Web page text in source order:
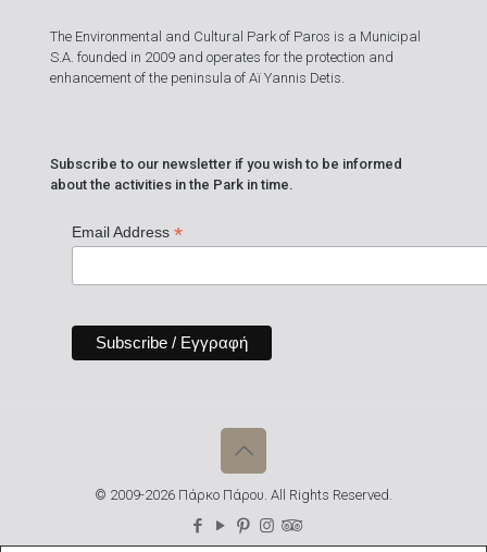
The Environmental and Cultural Park of Paros is a Municipal
S.A. founded in 2009 and operates for the protection and
enhancement of the peninsula of Aï Yannis Detis.
Subscribe to our newsletter if you wish to be informed
about the activities in the Park in time.
Email Address *
© 2009-2026 Πάρκο Πάρου. All Rights Reserved.